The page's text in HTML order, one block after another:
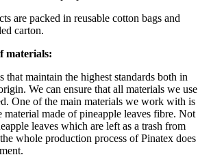
are packed in reusable cotton bags and
carton.
materials:
that maintain the highest standards both in
We can ensure that all materials we use
One of the main materials we work with is
material made of pineapple leaves fibre. Not
leaves which are left as a trash from
whole production process of Pinatex does